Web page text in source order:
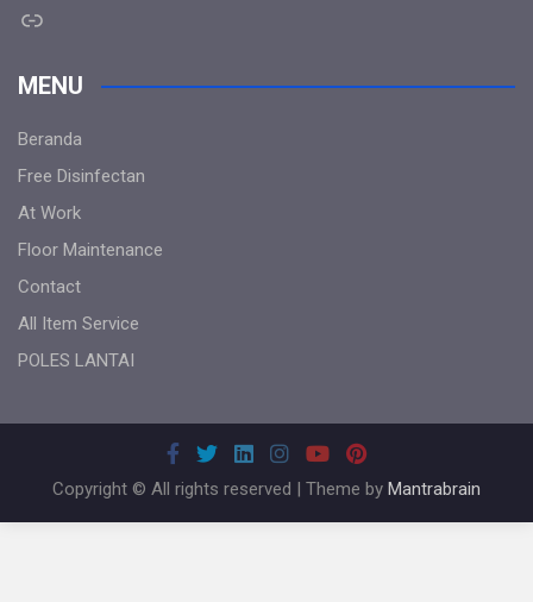
Link
MENU
Beranda
Free Disinfectan
At Work
Floor Maintenance
Contact
All Item Service
POLES LANTAI
Copyright © All rights reserved | Theme by Mantrabrain